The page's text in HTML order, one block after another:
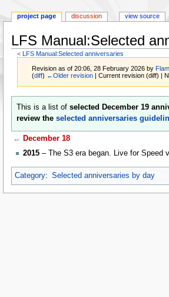
LFS Manual:Selected
< LFS Manual:Selected anniversaries
Revision as of 20:06, 28 February 2026 by
(diff) ←Older revision | Current revision (diff) |
navigation
search
This is a list of selected December 19
review the selected anniversaries
← December 18
2015– The S3 era began. Live for Speed
Category: Selected anniversaries by day
project page discussion view source